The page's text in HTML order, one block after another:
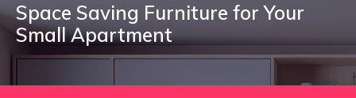
Space Saving Furniture for Your
Small Apartment